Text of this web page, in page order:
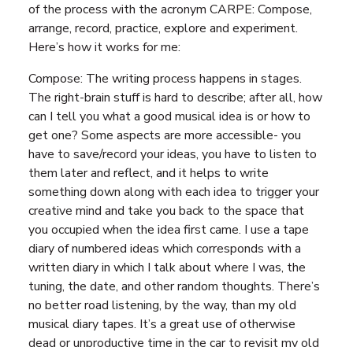
of the process with the acronym CARPE: Compose,
arrange, record, practice, explore and experiment.
Here’s how it works for me:
Compose: The writing process happens in stages.
The right-brain stuff is hard to describe; after all, how
can I tell you what a good musical idea is or how to
get one? Some aspects are more accessible- you
have to save/record your ideas, you have to listen to
them later and reflect, and it helps to write
something down along with each idea to trigger your
creative mind and take you back to the space that
you occupied when the idea first came. I use a tape
diary of numbered ideas which corresponds with a
written diary in which I talk about where I was, the
tuning, the date, and other random thoughts. There’s
no better road listening, by the way, than my old
musical diary tapes. It’s a great use of otherwise
dead or unproductive time in the car to revisit my old